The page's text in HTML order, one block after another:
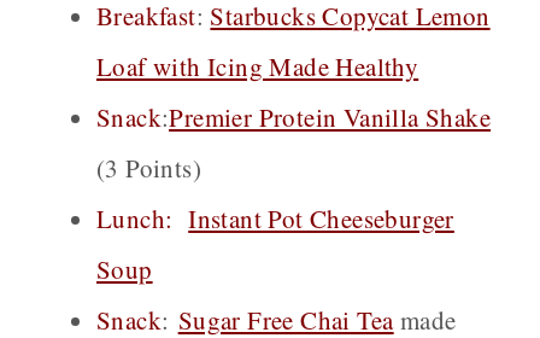
Breakfast: Starbucks Copycat Lemon
Loaf with Icing Made Healthy
Snack:Premier Protein Vanilla Shake
(3 Points)
Lunch: Instant Pot Cheeseburger
Soup
Snack: Sugar Free Chai Teamade